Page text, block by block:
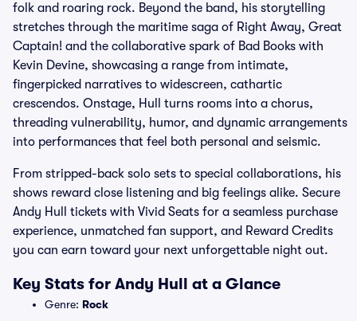
folk and roaring rock. Beyond the band, his storytelling
stretches through the maritime saga of Right Away, Great
Captain! and the collaborative spark of Bad Books with
Kevin Devine, showcasing a range from intimate,
fingerpicked narratives to widescreen, cathartic
crescendos. Onstage, Hull turns rooms into a chorus,
threading vulnerability, humor, and dynamic arrangements
into performances that feel both personal and seismic.
From stripped-back solo sets to special collaborations, his
shows reward close listening and big feelings alike. Secure
Andy Hull tickets with Vivid Seats for a seamless purchase
experience, unmatched fan support, and Reward Credits
you can earn toward your next unforgettable night out.
Key Stats for Andy Hull at a Glance
Genre: Rock